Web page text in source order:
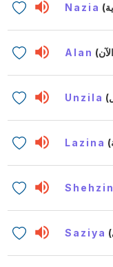
Nazia
Alan
Unzila
Lazina
Shehzin
Saziya